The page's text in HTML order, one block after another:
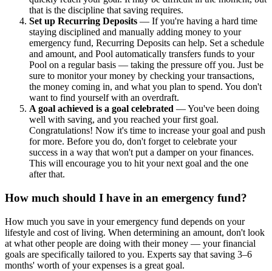
that is the discipline that saving requires.
Set up Recurring Deposits — If you're having a hard time
staying disciplined and manually adding money to your
emergency fund, Recurring Deposits can help. Set a schedule
and amount, and Pool automatically transfers funds to your
Pool on a regular basis — taking the pressure off you. Just be
sure to monitor your money by checking your transactions,
the money coming in, and what you plan to spend. You don't
want to find yourself with an overdraft.
A goal achieved is a goal celebrated — You've been doing
well with saving, and you reached your first goal.
Congratulations! Now it's time to increase your goal and push
for more. Before you do, don't forget to celebrate your
success in a way that won't put a damper on your finances.
This will encourage you to hit your next goal and the one
after that.
How much should I have in an emergency fund?
How much you save in your emergency fund depends on your
lifestyle and cost of living. When determining an amount, don't look
at what other people are doing with their money — your financial
goals are specifically tailored to you. Experts say that saving 3–6
months' worth of your expenses is a great goal.